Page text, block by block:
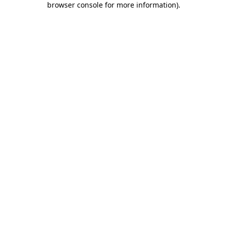
browser console for more information).